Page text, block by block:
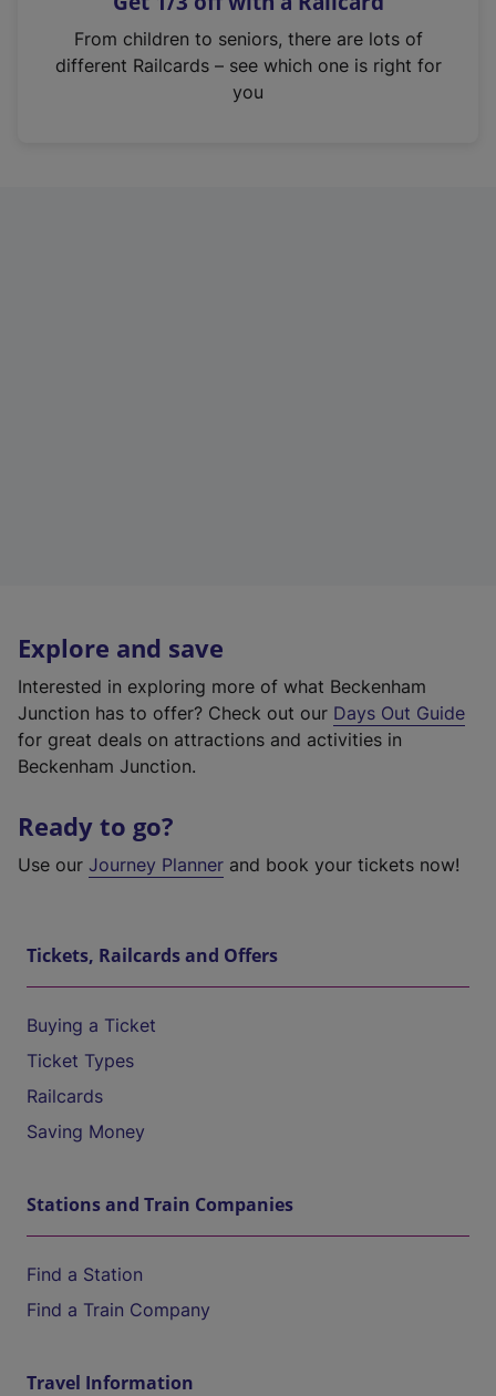
n
From children to seniors, there are lots of
different Railcards – see which one is right for
you
Explore and save
Interested in exploring more of what Beckenham
Junction has to offer? Check out our Days Out Guide
for great deals on attractions and activities in
Beckenham Junction.
Ready to go?
Use our Journey Planner and book your tickets now!
Tickets, Railcards and Offers
Buying a Ticket
Ticket Types
Railcards
Saving Money
Stations and Train Companies
Find a Station
Find a Train Company
Travel Information